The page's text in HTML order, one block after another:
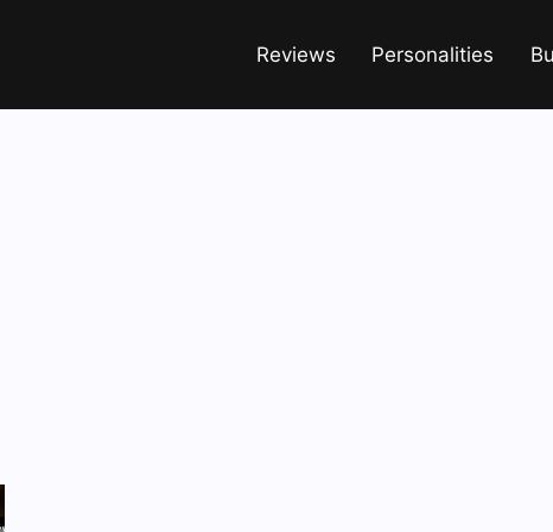
Reviews Personalities